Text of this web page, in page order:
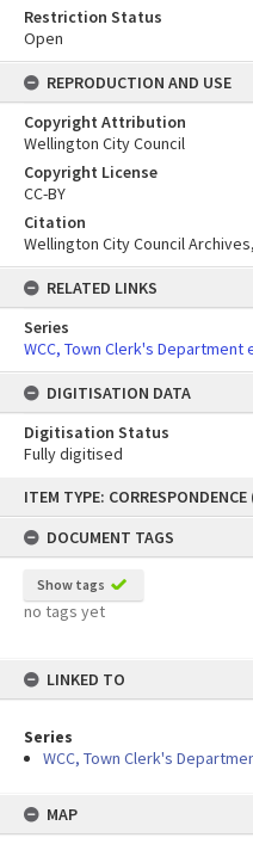
content
ITEM TYPE:
DOCUMENT TAGS
Show tags
no tags yet
LINKED TO
Series
WCC, Town Clerk's
MAP
Restriction Status
Open
REPRODUCTION AND USE
Copyright Attribution
Wellington City Council
Copyright License
CC-BY
Citation
Wellington City Council
RELATED LINKS
Series
WCC, Town Clerk's
DIGITISATION DATA
Digitisation Status
Fully digitised